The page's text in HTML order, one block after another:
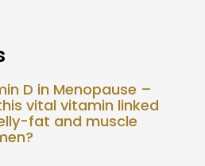
D in Menopause –
vital vitamin linked
fat and muscle